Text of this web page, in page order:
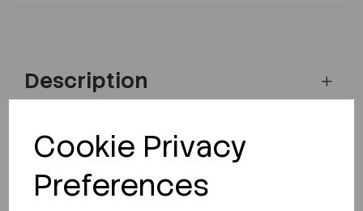
Cookie Privacy
Preferences
Description
Looking for a Safety Data Sheet (SDS) or
Technical Data Sheet (TDS)?